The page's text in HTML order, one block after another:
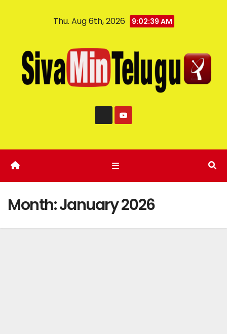
Thu. Aug 6th, 2026 9:02:40 AM
Month:January 2026